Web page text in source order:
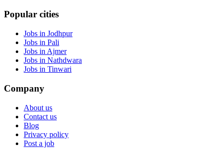
Popular cities
Jobs in Jodhpur
Jobs in Pali
Jobs in Ajmer
Jobs in Nathdwara
Jobs in Tinwari
Company
About us
Contact us
Blog
Privacy policy
Post a job